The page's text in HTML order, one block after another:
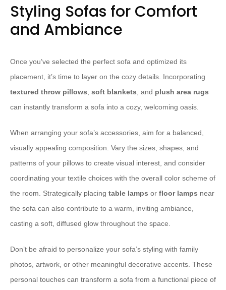
Styling Sofas for Comfort
and Ambiance
Once you’ve selected the perfect sofa and optimized its
placement, it’s time to layer on the cozy details. Incorporating
textured throw pillows soft blankets , and plush area rugs
can instantly transform a sofa into a cozy, welcoming oasis.
When arranging your sofa’s accessories, aim for a balanced,
visually appealing composition. Vary the sizes, shapes, and
patterns of your pillows to create visual interest, and consider
coordinating your textile choices with the overall color scheme of
the room. Strategically placing table lamps or floor lamps near
the sofa can also contribute to a warm, inviting ambiance,
casting a soft, diffused glow throughout the space.
Don’t be afraid to personalize your sofa’s styling with family
photos, artwork, or other meaningful decorative accents. These
personal touches can transform a sofa from a functional piece of